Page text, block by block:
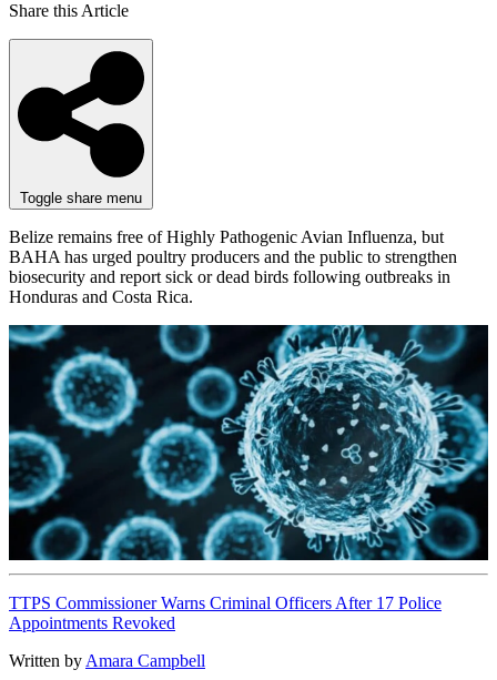
Share this Article
Toggle share menu
Belize remains free of Highly Pathogenic Avian Influenza, but
BAHA has urged poultry producers and the public to strengthen
biosecurity and report sick or dead birds following outbreaks in
Honduras and Costa Rica.
TTPS Commissioner Warns Criminal Officers After 17 Police
Appointments Revoked
Written by Amara Campbell